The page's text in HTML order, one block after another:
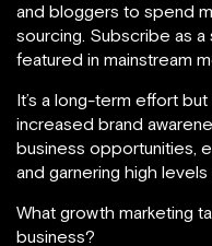
and bloggers to spend
sourcing. Subscribe as
featured in mainstream
It’s a long-term effort
increased brand
business opportunities,
and garnering high
What growth marketing
business?